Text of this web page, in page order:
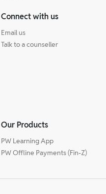
Connect with us
Email us
Talk to a counseller
Our Products
PW Learning App
PW Offline Payments (Fin-Z)